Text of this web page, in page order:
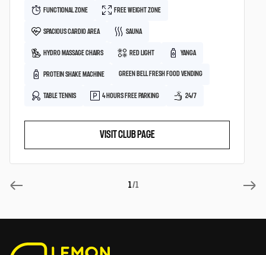
FUNCTIONAL ZONE FREE WEIGHT ZONE
SPACIOUS CARDIO AREA SAUNA
HYDRO MASSAGE CHAIRS RED LIGHT YANGA
PROTEIN SHAKE MACHINE GREEN BELL FRESH FOOD VENDING
TABLE TENNIS 4 HOURS FREE PARKING 24/7
VISIT CLUB PAGE
1/1